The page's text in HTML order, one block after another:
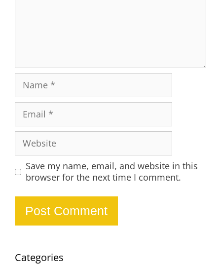
Save my name, email, and website in this
browser for the next time I comment.
Categories